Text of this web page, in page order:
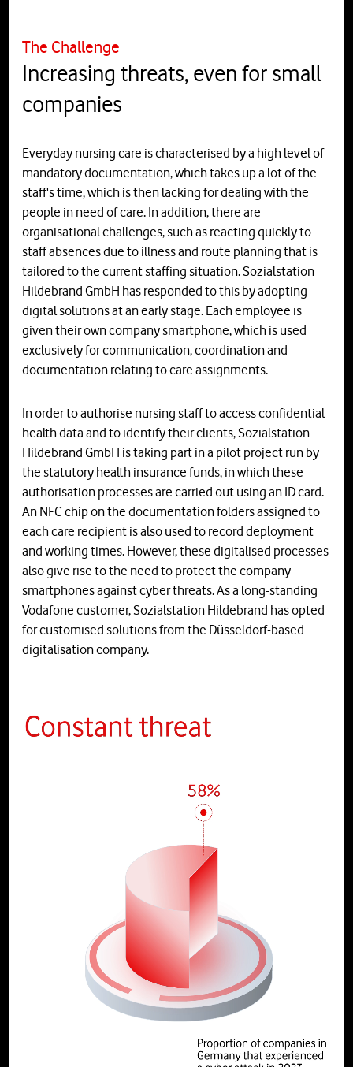
The Challenge
Increasing threats, even for small
companies
Everyday nursing care is characterised by a high level of
mandatory documentation, which takes up a lot of the
staff's time, which is then lacking for dealing with the
people in need of care. In addition, there are
organisational challenges, such as reacting quickly to
staff absences due to illness and route planning that is
tailored to the current staffing situation. Sozialstation
Hildebrand GmbH has responded to this by adopting
digital solutions at an early stage. Each employee is
given their own company smartphone, which is used
exclusively for communication, coordination and
documentation relating to care assignments.
In order to authorise nursing staff to access confidential
health data and to identify their clients, Sozialstation
Hildebrand GmbH is taking part in a pilot project run by
the statutory health insurance funds, in which these
authorisation processes are carried out using an ID card.
An NFC chip on the documentation folders assigned to
each care recipient is also used to record deployment
and working times. However, these digitalised processes
also give rise to the need to protect the company
smartphones against cyber threats. As a long-standing
Vodafone customer, Sozialstation Hildebrand has opted
for customised solutions from the Düsseldorf-based
digitalisation company.